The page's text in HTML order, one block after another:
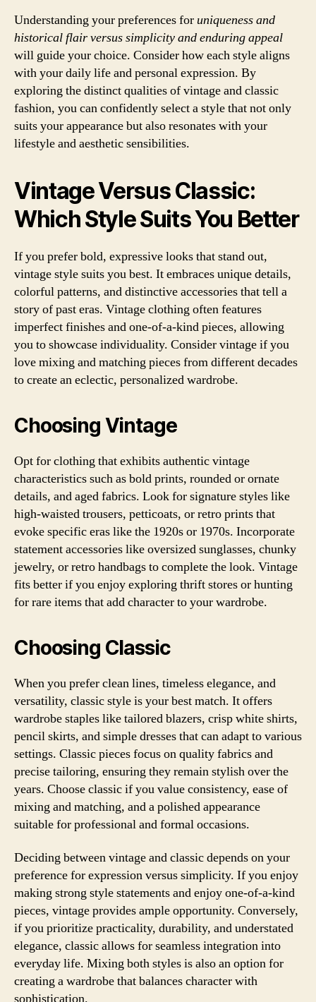
Understanding your preferences for uniqueness and
historical flair versus simplicity and enduring appeal
will guide your choice. Consider how each style aligns
with your daily life and personal expression. By
exploring the distinct qualities of vintage and classic
fashion, you can confidently select a style that not only
suits your appearance but also resonates with your
lifestyle and aesthetic sensibilities.
Vintage Versus Classic:
Which Style Suits You Better
If you prefer bold, expressive looks that stand out,
vintage style suits you best. It embraces unique details,
colorful patterns, and distinctive accessories that tell a
story of past eras. Vintage clothing often features
imperfect finishes and one-of-a-kind pieces, allowing
you to showcase individuality. Consider vintage if you
love mixing and matching pieces from different decades
to create an eclectic, personalized wardrobe.
Choosing Vintage
Opt for clothing that exhibits authentic vintage
characteristics such as bold prints, rounded or ornate
details, and aged fabrics. Look for signature styles like
high-waisted trousers, petticoats, or retro prints that
evoke specific eras like the 1920s or 1970s. Incorporate
statement accessories like oversized sunglasses, chunky
jewelry, or retro handbags to complete the look. Vintage
fits better if you enjoy exploring thrift stores or hunting
for rare items that add character to your wardrobe.
Choosing Classic
When you prefer clean lines, timeless elegance, and
versatility, classic style is your best match. It offers
wardrobe staples like tailored blazers, crisp white shirts,
pencil skirts, and simple dresses that can adapt to various
settings. Classic pieces focus on quality fabrics and
precise tailoring, ensuring they remain stylish over the
years. Choose classic if you value consistency, ease of
mixing and matching, and a polished appearance
suitable for professional and formal occasions.
Deciding between vintage and classic depends on your
preference for expression versus simplicity. If you enjoy
making strong style statements and enjoy one-of-a-kind
pieces, vintage provides ample opportunity. Conversely,
if you prioritize practicality, durability, and understated
elegance, classic allows for seamless integration into
everyday life. Mixing both styles is also an option for
creating a wardrobe that balances character with